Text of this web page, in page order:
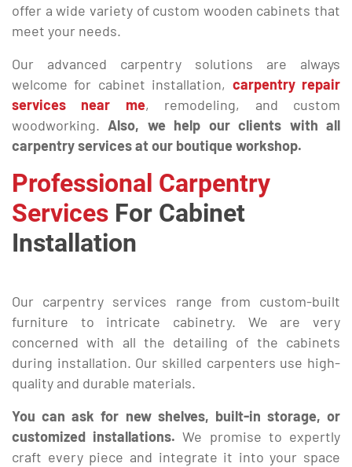
offer a wide variety of custom wooden cabinets that
meet your needs.
Our advanced carpentry solutions are always
welcome for cabinet installation, carpentry repair
services near me, remodeling, and custom
woodworking. Also, we help our clients with all
carpentry services at our boutique workshop.
Professional Carpentry
Services For Cabinet
Installation
Our carpentry services range from custom-built
furniture to intricate cabinetry. We are very
concerned with all the detailing of the cabinets
during installation. Our skilled carpenters use high-
quality and durable materials.
You can ask for new shelves, built-in storage, or
customized installations. We promise to expertly
craft every piece and integrate it into your space